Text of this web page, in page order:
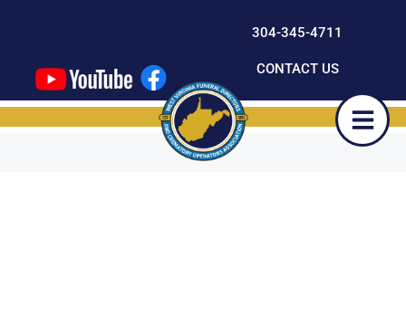
304-345-4711
CONTACT US